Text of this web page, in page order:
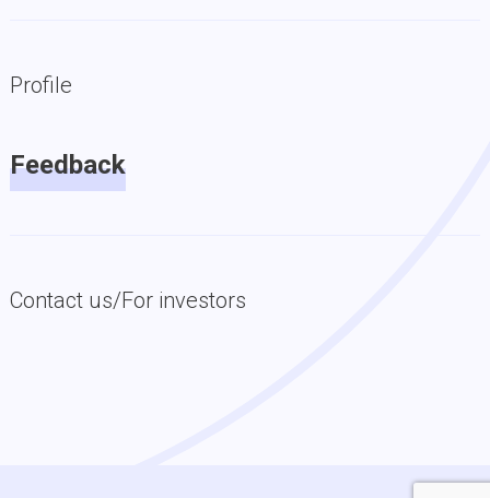
Profile
Feedback
Contact us/For investors